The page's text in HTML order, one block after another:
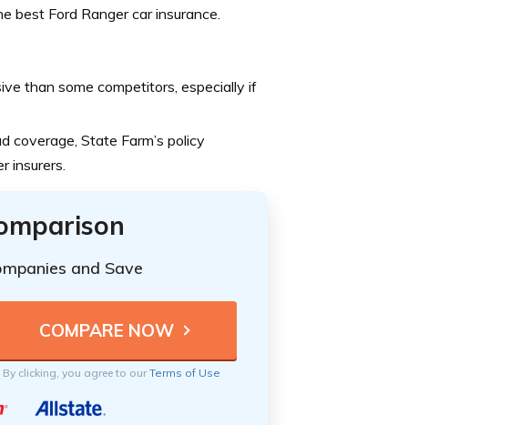
best Ford Ranger car insurance.
than some competitors, especially if
coverage, State Farm’s policy
insurers.
and Save
By clicking, you agree to ourTerms of Use